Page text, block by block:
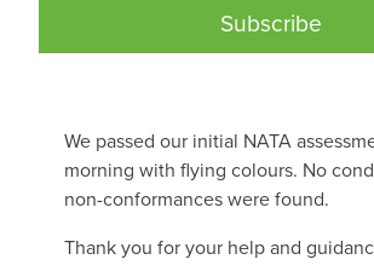
Subscribe
We passed our initial NATA
morning with flying colours. No
non-conformances were found.
Thank you for your help and